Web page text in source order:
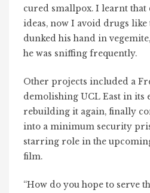
cured smallpox. I learnt
ideas, now I avoid drugs like
dunked his hand in
he was sniffing frequently.
Other projects included a
demolishing UCL East in its
rebuilding it again, finally
into a minimum security
starring role in the
film.
“How do you hope to serve